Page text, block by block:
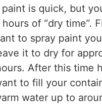
paint is quick, but
of “dry time”.
to spray paint
it to dry for
After this time
to fill your
water up to